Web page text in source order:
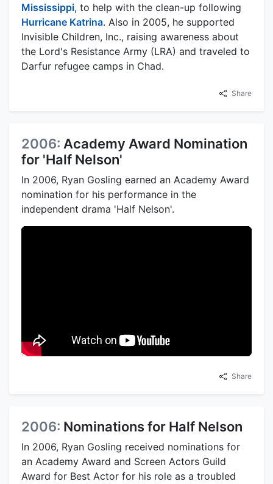
Mississippi, to help with the clean-up following
Hurricane Katrina. Also in 2005, he supported
Invisible Children, Inc., raising awareness about
the Lord's Resistance Army (LRA) and traveled to
Darfur refugee camps in Chad.
Share
2006: Academy Award Nomination
for 'Half Nelson'
In 2006, Ryan Gosling earned an Academy Award
nomination for his performance in the
independent drama 'Half Nelson'.
Share
2006: Nominations for Half Nelson
In 2006, Ryan Gosling received nominations for
an Academy Award and Screen Actors Guild
Award for Best Actor for his role as a troubled